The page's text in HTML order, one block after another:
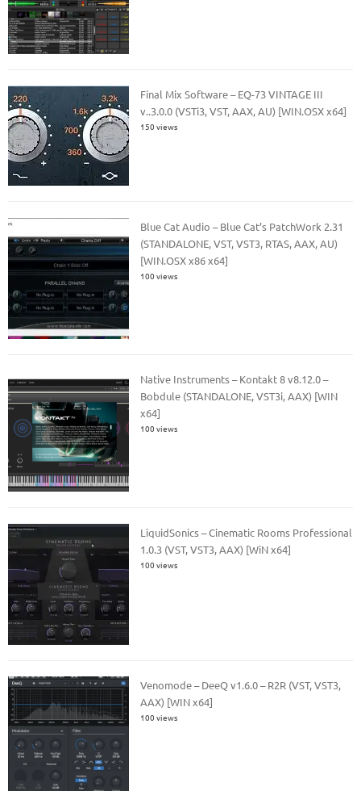
Final Mix Software – EQ-73 VINTAGE III
v..3.0.0 (VSTi3, VST, AAX, AU) [WIN.OSX x64]
150 views
Blue Cat Audio – Blue Cat’s PatchWork 2.31
(STANDALONE, VST, VST3, RTAS, AAX, AU)
[WIN.OSX x86 x64]
100 views
Native Instruments – Kontakt 8 v8.12.0 –
Bobdule (STANDALONE, VST3i, AAX) [WIN
x64]
100 views
LiquidSonics – Cinematic Rooms Professional
1.0.3 (VST, VST3, AAX) [WiN x64]
100 views
Venomode – DeeQ v1.6.0 – R2R (VST, VST3,
AAX) [WIN x64]
100 views